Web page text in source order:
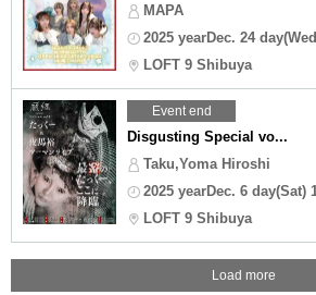
MAPA
2025 yearDec. 24
LOFT 9 Shibuya
Event end
Disgusting Special vo...
Taku,Yoma Hiroshi
2025 yearDec. 6 day(Sat)
LOFT 9 Shibuya
Load more